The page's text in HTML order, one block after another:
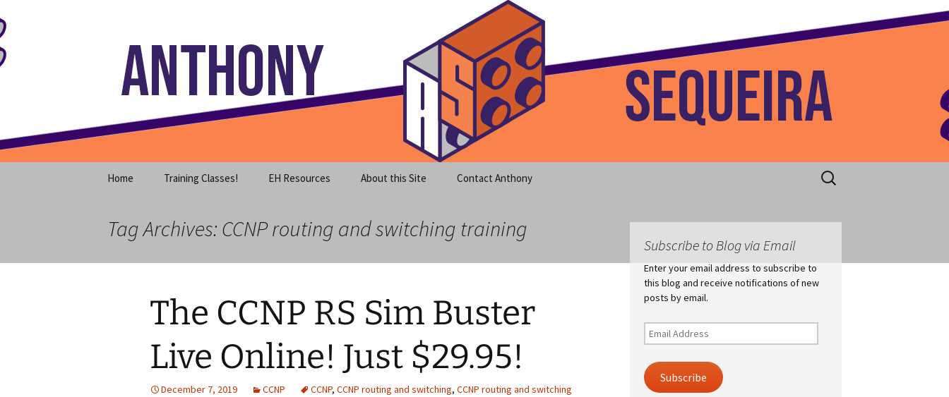
to
content
Anthony Sequeira's Blog Home
Home Training Classes! EH Resources About this Site Contact Anthony
Search
for:
Tag Archives: CCNP routing and switching training
The CCNP RS Sim Buster
Live Online! Just $29.95!
December 7, 2019 CCNP CCNP, CCNP routing and switching, CCNP routing and switching
Subscribe to Blog via Email
Enter your email address to subscribe to
this blog and receive notifications of new
posts by email.
Email
Address
Subscribe